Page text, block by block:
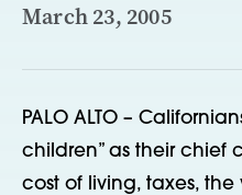
March 23, 2005
PALO ALTO –
children” as their chief
cost of living, taxes,